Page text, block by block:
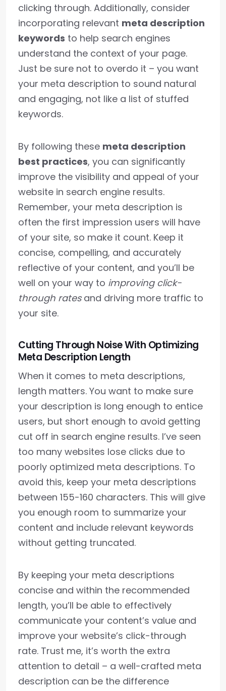
clicking through. Additionally, consider
incorporating relevant meta description
keywords to help search engines
understand the context of your page.
Just be sure not to overdo it – you want
your meta description to sound natural
and engaging, not like a list of stuffed
keywords.
By following these meta description
best practices, you can significantly
improve the visibility and appeal of your
website in search engine results.
Remember, your meta description is
often the first impression users will have
of your site, so make it count. Keep it
concise, compelling, and accurately
reflective of your content, and you’ll be
well on your way to improving click-
through ratesand driving more traffic to
your site.
Cutting Through Noise With Optimizing
Meta Description Length
When it comes to meta descriptions,
length matters. You want to make sure
your description is long enough to entice
users, but short enough to avoid getting
cut off in search engine results. I’ve seen
too many websites lose clicks due to
poorly optimized meta descriptions. To
avoid this, keep your meta descriptions
between 155-160 characters. This will give
you enough room to summarize your
content and include relevant keywords
without getting truncated.
By keeping your meta descriptions
concise and within the recommended
length, you’ll be able to effectively
communicate your content’s value and
improve your website’s click-through
rate. Trust me, it’s worth the extra
attention to detail – a well-crafted meta
description can be the difference